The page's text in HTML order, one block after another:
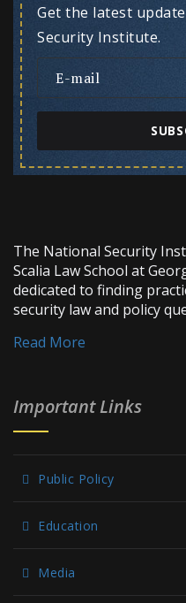
Get the latest
Security Institute.
The National Security
Scalia Law School at
dedicated to finding
security law and policy
Read More
Important Links
Public Policy
Education
Media